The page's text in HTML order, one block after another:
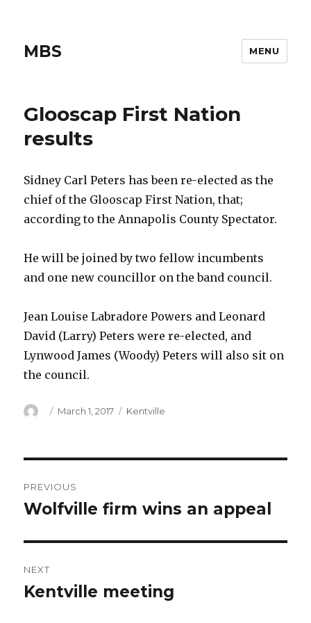
MBS MENU
Glooscap First Nation
results
Sidney Carl Peters has been re-elected as the
chief of the Glooscap First Nation, that;
according to the Annapolis County Spectator.
He will be joined by two fellow incumbents
and one new councillor on the band council.
Jean Louise Labradore Powers and Leonard
David (Larry) Peters were re-elected, and
Lynwood James (Woody) Peters will also sit on
the council.
Author
Posted
March 1, 2017 Categories
Kentville
navigation
PREVIOUS
Previous
Wolfville firm wins an appeal
NEXT
Next
Kentville meeting